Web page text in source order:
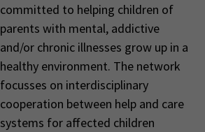
committed to helping children of
parents with mental, addictive
and/or chronic illnesses grow up in a
healthy environment. The network
focusses on interdisciplinary
cooperation between help and care
systems for affected children